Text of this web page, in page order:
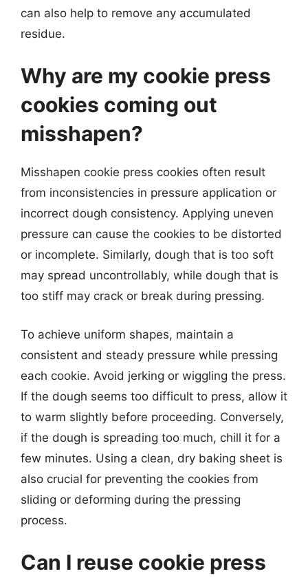
can also help to remove any accumulated
residue.
Why are my cookie press
cookies coming out
misshapen?
Misshapen cookie press cookies often result
from inconsistencies in pressure application or
incorrect dough consistency. Applying uneven
pressure can cause the cookies to be distorted
or incomplete. Similarly, dough that is too soft
may spread uncontrollably, while dough that is
too stiff may crack or break during pressing.
To achieve uniform shapes, maintain a
consistent and steady pressure while pressing
each cookie. Avoid jerking or wiggling the press.
If the dough seems too difficult to press, allow it
to warm slightly before proceeding. Conversely,
if the dough is spreading too much, chill it for a
few minutes. Using a clean, dry baking sheet is
also crucial for preventing the cookies from
sliding or deforming during the pressing
process.
Can I reuse cookie press